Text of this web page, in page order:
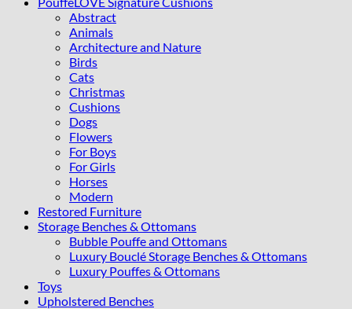
Abstract
Animals
Architecture and Nature
Birds
Cats
Christmas
Cushions
Dogs
Flowers
For Boys
For Girls
Horses
Modern
Restored Furniture
Storage Benches & Ottomans
Bubble Pouffe and Ottomans
Luxury Bouclé Storage Benches & Ottomans
Luxury Pouffes & Ottomans
Toys
Upholstered Benches